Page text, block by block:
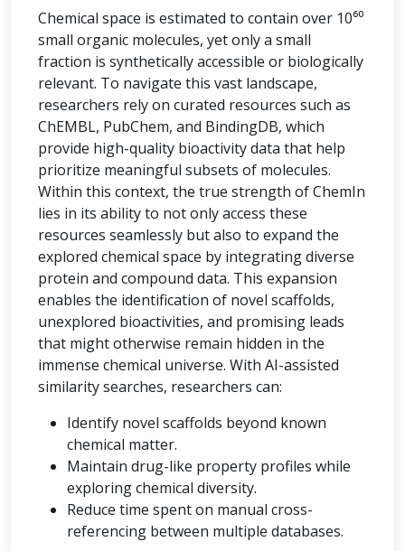
Chemical space is estimated to contain over 10⁶⁰
small organic molecules, yet only a small
fraction is synthetically accessible or biologically
relevant. To navigate this vast landscape,
researchers rely on curated resources such as
ChEMBL, PubChem, and BindingDB, which
provide high-quality bioactivity data that help
prioritize meaningful subsets of molecules.
Within this context, the true strength of ChemIn
lies in its ability to not only access these
resources seamlessly but also to expand the
explored chemical space by integrating diverse
protein and compound data. This expansion
enables the identification of novel scaffolds,
unexplored bioactivities, and promising leads
that might otherwise remain hidden in the
immense chemical universe. With AI-assisted
similarity searches, researchers can:
Identify novel scaffolds beyond known
chemical matter.
Maintain drug-like property profiles while
exploring chemical diversity.
Reduce time spent on manual cross-
referencing between multiple databases.